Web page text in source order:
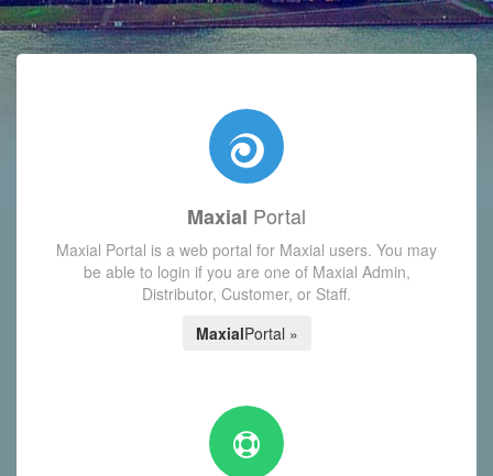
with today's Functions reminder and dynamic availability
Maxial Portal
Maxial Portal is a web portal for Maxial users. You may
be able to login if you are one of Maxial Admin,
Distributor, Customer, or Staff.
MaxialPortal »